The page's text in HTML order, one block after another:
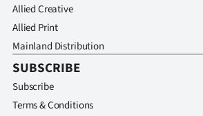
Allied Creative
Allied Print
Mainland Distribution
SUBSCRIBE
Subscribe
Terms & Conditions